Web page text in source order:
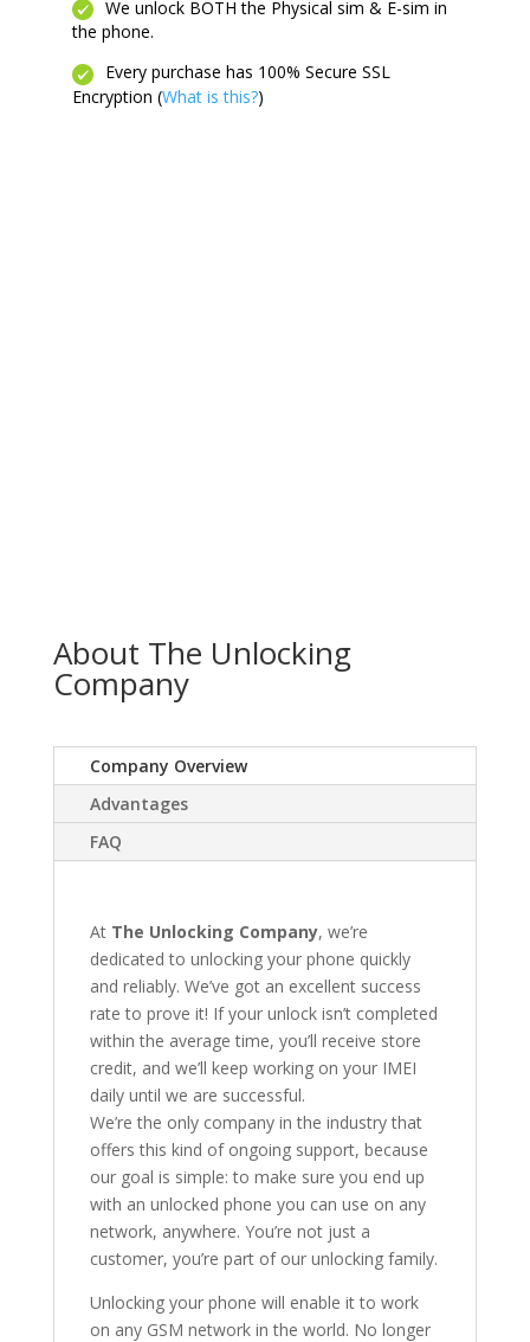
We unlock BOTH the Physical sim & E-sim in
the phone.
Every purchase has 100% Secure SSL
Encryption (What is this?)
About The Unlocking
Company
Company Overview
Advantages
FAQ
At The Unlocking Company, we’re
dedicated to unlocking your phone quickly
and reliably. We’ve got an excellent success
rate to prove it! If your unlock isn’t completed
within the average time, you’ll receive store
credit, and we’ll keep working on your IMEI
daily until we are successful.
We’re the only company in the industry that
offers this kind of ongoing support, because
our goal is simple: to make sure you end up
with an unlocked phone you can use on any
network, anywhere. You’re not just a
customer, you’re part of our unlocking family.
Unlocking your phone will enable it to work
on any GSM network in the world. No longer